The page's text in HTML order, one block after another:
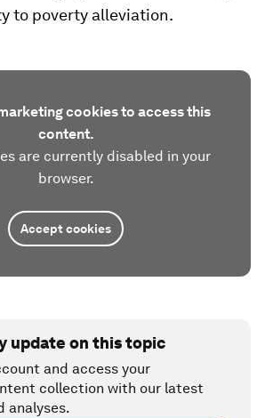
to poverty alleviation.
cookies to access this
content.
are currently disabled in your
browser.
Accept cookies
update on this topic
and access your
collection with our latest
analyses.